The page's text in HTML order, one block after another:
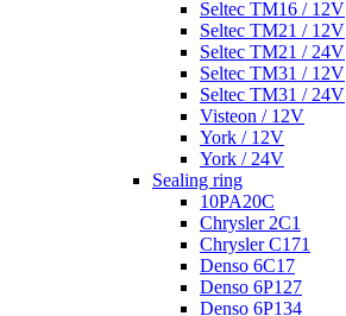
Seltec TM16 / 12V
Seltec TM21 / 12V
Seltec TM21 / 24V
Seltec TM31 / 12V
Seltec TM31 / 24V
Visteon / 12V
York / 12V
York / 24V
Sealing ring
10PA20C
Chrysler 2C1
Chrysler C171
Denso 6C17
Denso 6P127
Denso 6P134